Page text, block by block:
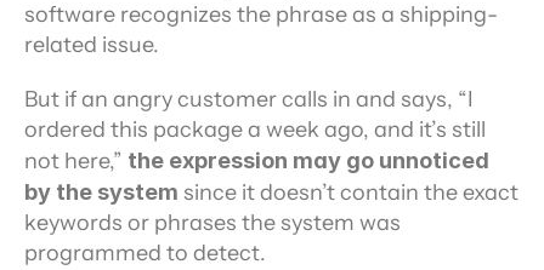
software recognizes the phrase as a shipping-
related issue.
But if an angry customer calls in and says, “I
ordered this package a week ago, and it’s still
not here,” the expression may go unnoticed
by the system since it doesn’t contain the exact
keywords or phrases the system was
programmed to detect.